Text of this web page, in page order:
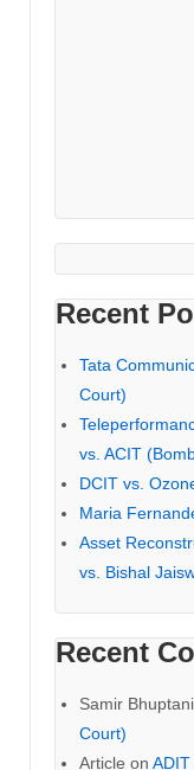
Recent
Tata
Court)
vs. ACIT
DCIT vs.
Maria
Asset
vs. Bishal
Recent
Samir Bhuptani
Court)
Article on